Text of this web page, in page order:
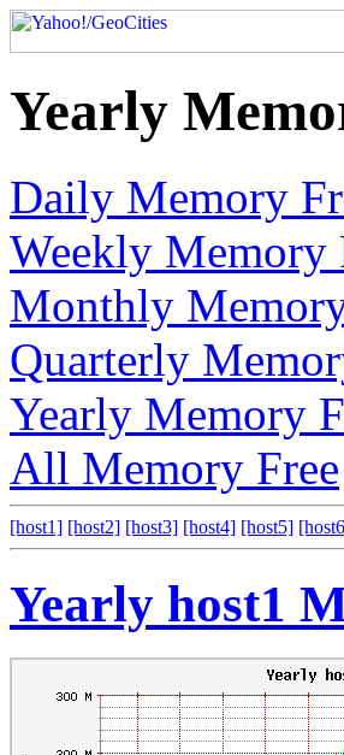
Yearly
Daily Memory
Weekly Memory
Monthly
Quarterly
Yearly Memory
All Memory Free
[host1] [host2] [host3] [host4] [host5]
Yearly host1